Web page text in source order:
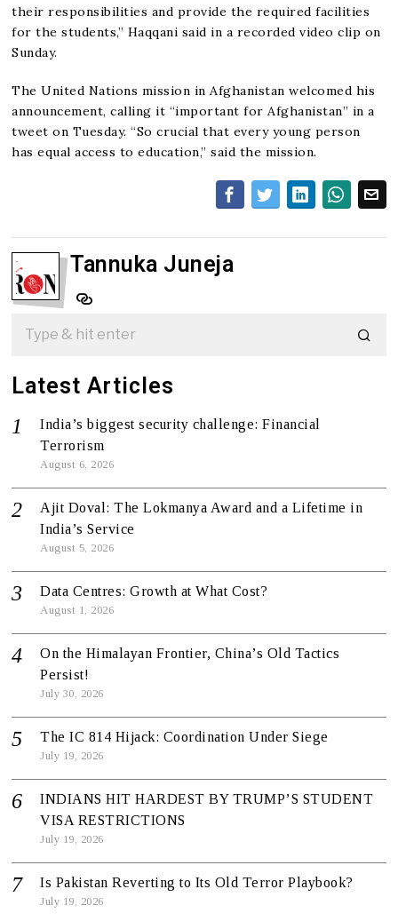
their responsibilities and provide the required facilities
for the students,” Haqqani said in a recorded video clip on
Sunday.
The United Nations mission in Afghanistan welcomed his
announcement, calling it “important for Afghanistan” in a
tweet on Tuesday. “So crucial that every young person
has equal access to education,” said the mission.
Tannuka Juneja
Latest Articles
India’s biggest security challenge: Financial
Terrorism
August 6, 2026
Ajit Doval: The Lokmanya Award and a Lifetime in
India’s Service
August 5, 2026
Data Centres: Growth at What Cost?
August 1, 2026
On the Himalayan Frontier, China’s Old Tactics
Persist!
July 30, 2026
The IC 814 Hijack: Coordination Under Siege
July 19, 2026
INDIANS HIT HARDEST BY TRUMP’S STUDENT
VISA RESTRICTIONS
July 19, 2026
Is Pakistan Reverting to Its Old Terror Playbook?
July 19, 2026